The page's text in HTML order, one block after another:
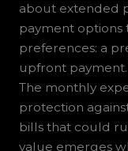
about extended
payment options
preferences: a
upfront
The monthly
protection
bills that could
value emerges